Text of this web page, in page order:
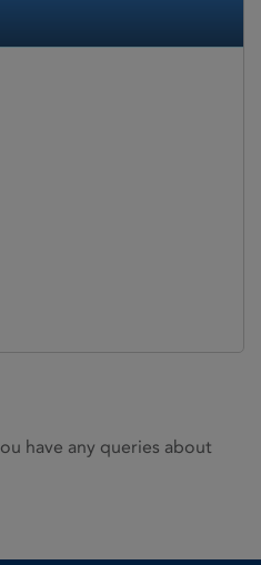
have any queries about